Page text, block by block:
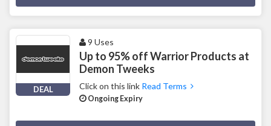
DEAL
9 Uses
Up to 95% off Warrior Products at
Demon Tweeks
Click on this link Read Terms
Ongoing Expiry